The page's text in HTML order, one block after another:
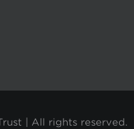
| All rights reserved.